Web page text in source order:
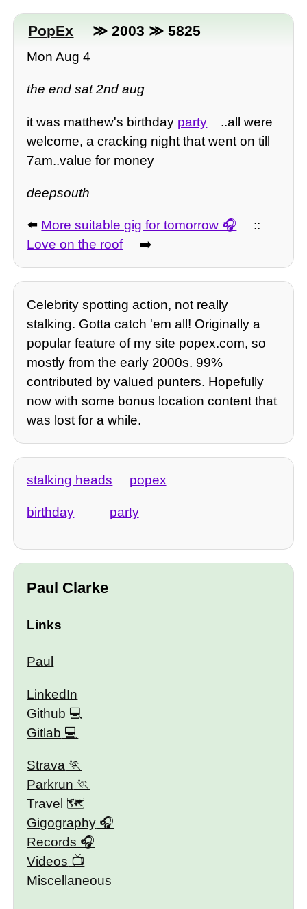
PopEx ≫ 2003 ≫ 5825
Mon Aug 4
the end sat 2nd aug
it was matthew's birthday party
..all were
welcome, a cracking night that went on till
7am..value for money
deepsouth
⬅️ More suitable gig for tomorrow
::
Love on the roof
➡️
Celebrity spotting action, not really
stalking. Gotta catch 'em all! Originally a
popular feature of my site popex.com, so
mostly from the early 2000s. 99%
contributed by valued punters. Hopefully
now with some bonus location content that
was lost for a while.
stalking heads popex
birthday party
Paul Clarke
Links
Paul
LinkedIn
Github
Gitlab
Strava
Parkrun
Travel 🗺
Gigography
Records
Videos
Miscellaneous